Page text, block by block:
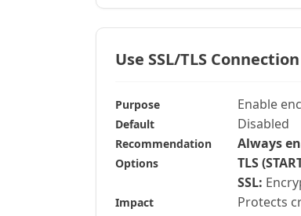
Use SSL/TLS Connection
Purpose Enable
Default Disabled
Recommendation Always
Options TLS
SSL:
Impact Protects